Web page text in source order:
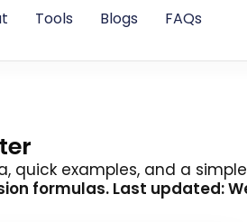
Tools Blogs FAQs
examples, and a
formulas. Last updated: